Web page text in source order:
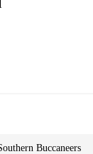
Buccaneers